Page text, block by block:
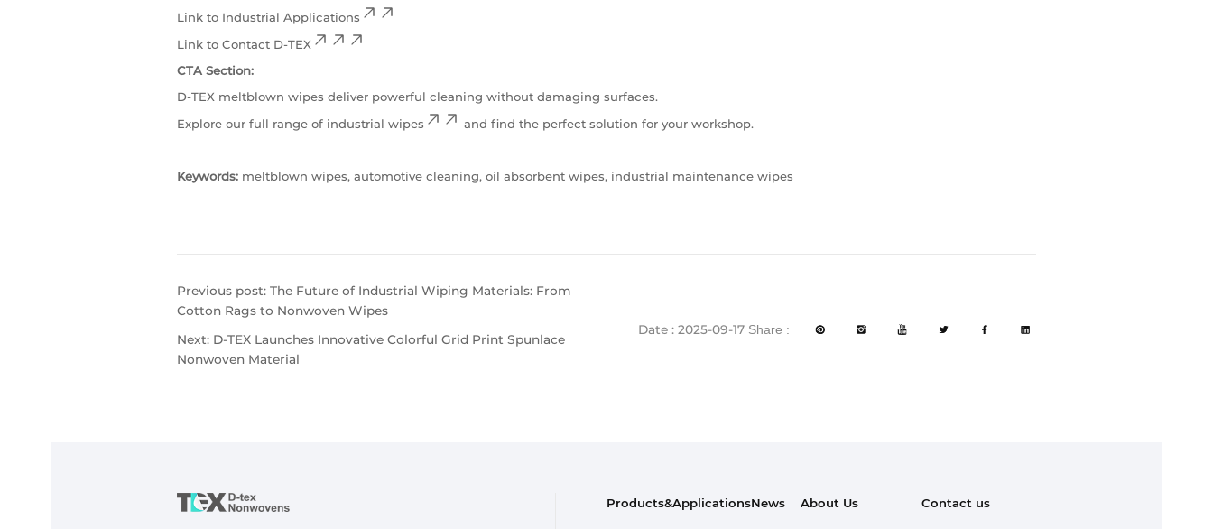
Link to Industrial Applications
Link to Contact D-TEX
CTA Section:
D-TEX meltblown wipes deliver powerful cleaning without damaging surfaces.
Explore our full range of industrial wipes
and find the perfect solution for your workshop.
Keywords: meltblown wipes, automotive cleaning, oil absorbent wipes, industrial maintenance wipes
Previous post: The Future of Industrial Wiping Materials: From
Cotton Rags to Nonwoven Wipes
Next: D-TEX Launches Innovative Colorful Grid Print Spunlace
Nonwoven Material
Date : 2025-09-17 Share :
Products&ApplicationsNews About Us Contact us